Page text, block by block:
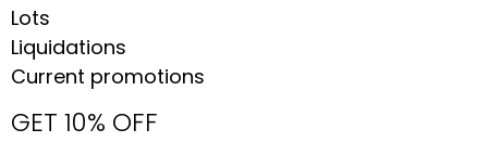
Lots
Liquidations
Current promotions
GET 10% OFF